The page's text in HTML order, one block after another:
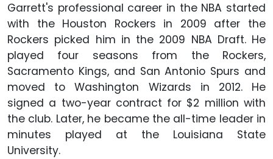
Garrett's professional career in the NBA started
with the Houston Rockers in 2009 after the
Rockers picked him in the 2009 NBA Draft. He
played four seasons from the Rockers,
Sacramento Kings, and San Antonio Spurs and
moved to Washington Wizards in 2012. He
signed a two-year contract for $2 million with
the club. Later, he became the all-time leader in
minutes played at the Louisiana State
University.